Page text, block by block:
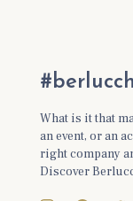
What is it that
an event, or an
right company
Discover